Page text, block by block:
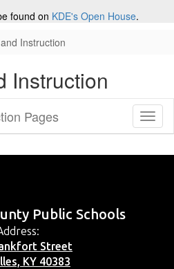
found on KDE's Open House.
Instruction
Instruction
Sub
Pages
Public Schools
Street
KY 40383